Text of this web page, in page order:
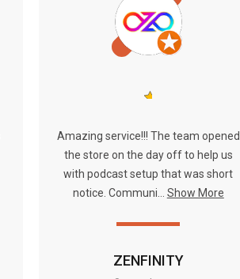
ZENFINITY
Amazing service!!! The team opened
the store on the day off to help us
with podcast setup that was short
notice. Communi...
Show More